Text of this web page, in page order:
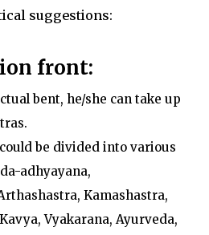
suggestions:
front:
bent, he/she can take up
be divided into various
adhyayana,
Kamashastra,
Vyakarana, Ayurveda,